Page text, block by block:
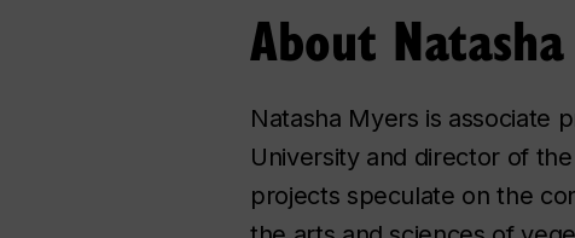
About
Natasha Myers is associate
University and director of
projects speculate on the